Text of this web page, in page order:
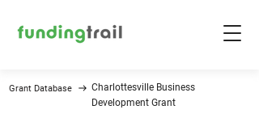
Grant Database
Charlottesville Business
Development Grant